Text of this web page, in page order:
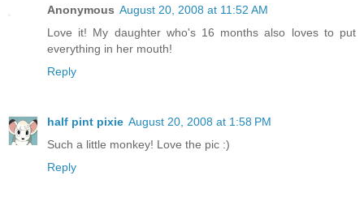
Anonymous August 20, 2008 at 11:52 AM
Love it! My daughter who's 16 months also loves to put
everything in her mouth!
Reply
half pint pixie August 20, 2008 at 1:58 PM
Such a little monkey! Love the pic :)
Reply